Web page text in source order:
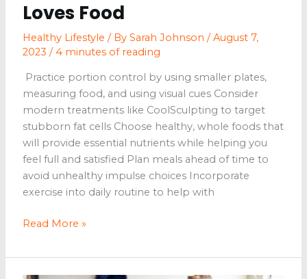
Loves Food
Healthy Lifestyle / By Sarah Johnson /August 7,
2023 / 4 minutes of reading
Practice portion control by using smaller plates,
measuring food, and using visual cues Consider
modern treatments like CoolSculpting to target
stubborn fat cells Choose healthy, whole foods that
will provide essential nutrients while helping you
feel full and satisfied Plan meals ahead of time to
avoid unhealthy impulse choices Incorporate
exercise into daily routine to help with
5
Ways
to
Read More »